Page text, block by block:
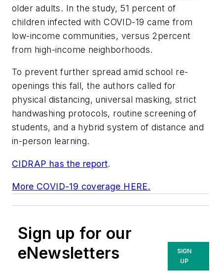
older adults. In the study, 51 percent of
children infected with COVID-19 came from
low-income communities, versus 2percent
from high-income neighborhoods.
To prevent further spread amid school re-
openings this fall, the authors called for
physical distancing, universal masking, strict
handwashing protocols, routine screening of
students, and a hybrid system of distance and
in-person learning.
CIDRAP has the report.
More COVID-19 coverage HERE.
Sign up for our
eNewsletters
SIGN
UP